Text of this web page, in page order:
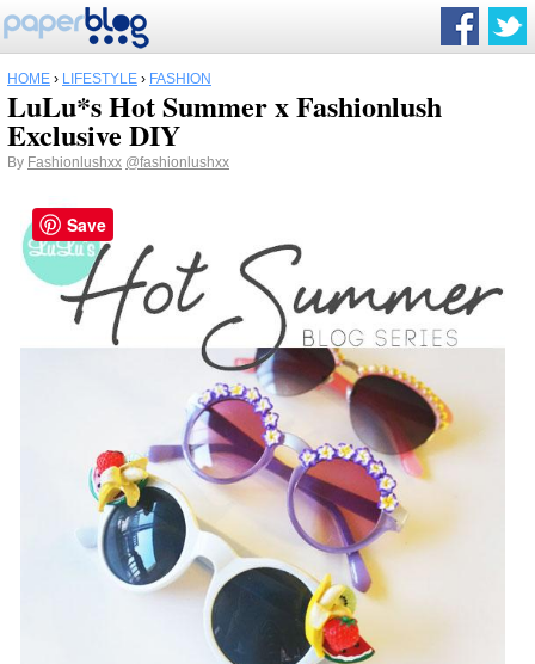
HOME › LIFESTYLE › FASHION
LuLu*s Hot Summer x Fashionlush
Exclusive DIY
By Fashionlushxx @fashionlushxx
Save